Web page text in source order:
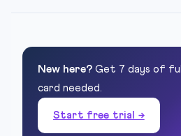
New here? Get 7 days of
card needed.
Start free trial →